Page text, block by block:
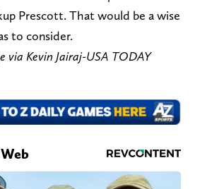
Prescott. That would be a wise
to consider.
via Kevin Jairaj-USA TODAY